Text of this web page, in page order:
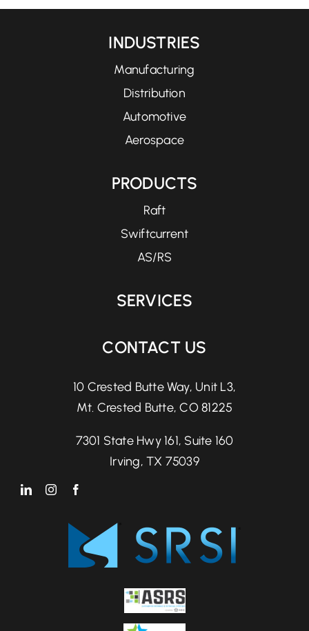
INDUSTRIES
Manufacturing
Distribution
Automotive
Aerospace
PRODUCTS
Raft
Swiftcurrent
AS/RS
SERVICES
CONTACT US
10 Crested Butte Way, Unit L3,
Mt. Crested Butte, CO 81225
7301 State Hwy 161, Suite 160
Irving, TX 75039